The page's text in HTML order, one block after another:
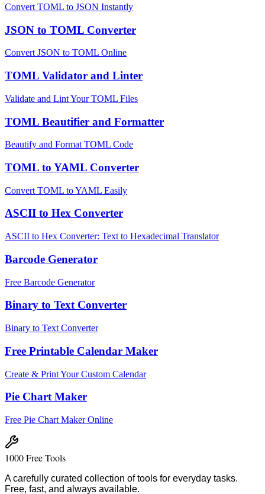
Convert TOML to JSON Instantly
JSON to TOML Converter
Convert JSON to TOML Online
TOML Validator and Linter
Validate and Lint Your TOML Files
TOML Beautifier and Formatter
Beautify and Format TOML Code
TOML to YAML Converter
Convert TOML to YAML Easily
ASCII to Hex Converter
ASCII to Hex Converter: Text to Hexadecimal Translator
Barcode Generator
Free Barcode Generator
Binary to Text Converter
Binary to Text Converter
Free Printable Calendar Maker
Create & Print Your Custom Calendar
Pie Chart Maker
Free Pie Chart Maker Online
1000 Free Tools
A carefully curated collection of tools for everyday tasks.
Free, fast, and always available.